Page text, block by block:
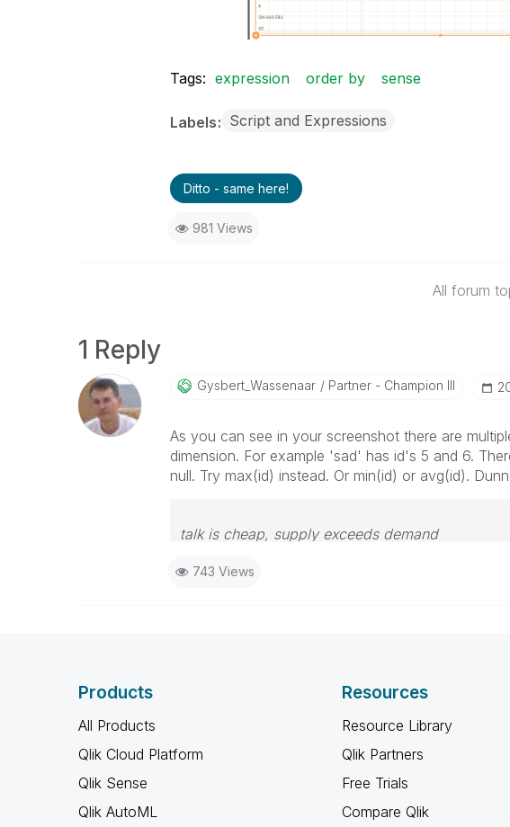
Tags: expression order by sense
Labels Script and Expressions
Ditto - same here!
981 Views
All forum
1 Reply
Gysbert_WassenaAr Partner - Champion III
As you can see in your screenshot there are
dimension. For example 'sad' has id's 5 and 6.
null. Try max(id) instead. Or min(id) or avg(id).
talk is cheap, supply exceeds demand
743 Views
Products
All Products
Qlik Cloud Platform
Qlik Sense
Qlik AutoML
Resources
Resource Library
Qlik Partners
Free Trials
Compare Qlik